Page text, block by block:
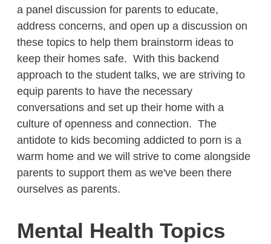
a panel discussion for parents to educate,
address concerns, and open up a discussion on
these topics to help them brainstorm ideas to
keep their homes safe. With this backend
approach to the student talks, we are striving to
equip parents to have the necessary
conversations and set up their home with a
culture of openness and connection. The
antidote to kids becoming addicted to porn is a
warm home and we will strive to come alongside
parents to support them as we've been there
ourselves as parents.
Mental Health Topics